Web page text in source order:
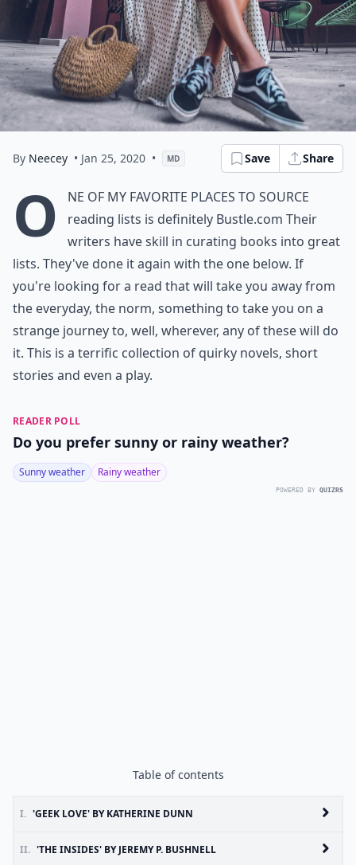
By Neecey • Jan 25, 2020 • MD Save Share
O
ne of my favorite places to source
reading lists is definitely Bustle.com Their
writers have skill in curating books into great
lists. They've done it again with the one below. If
you're looking for a read that will take you away from
the everyday, the norm, something to take you on a
strange journey to, well, wherever, any of these will do
it. This is a terrific collection of quirky novels, short
stories and even a play.
READER POLL
Do you prefer sunny or rainy weather?
Sunny weather Rainy weather
POWERED BY QUIZRS
Table of contents
I. 'GEEK LOVE' BY KATHERINE DUNN
II. 'THE INSIDES' BY JEREMY P. BUSHNELL